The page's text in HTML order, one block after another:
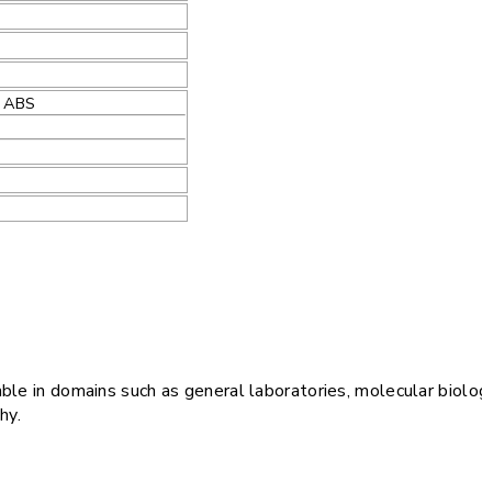
in domains such as general laboratories, molecular